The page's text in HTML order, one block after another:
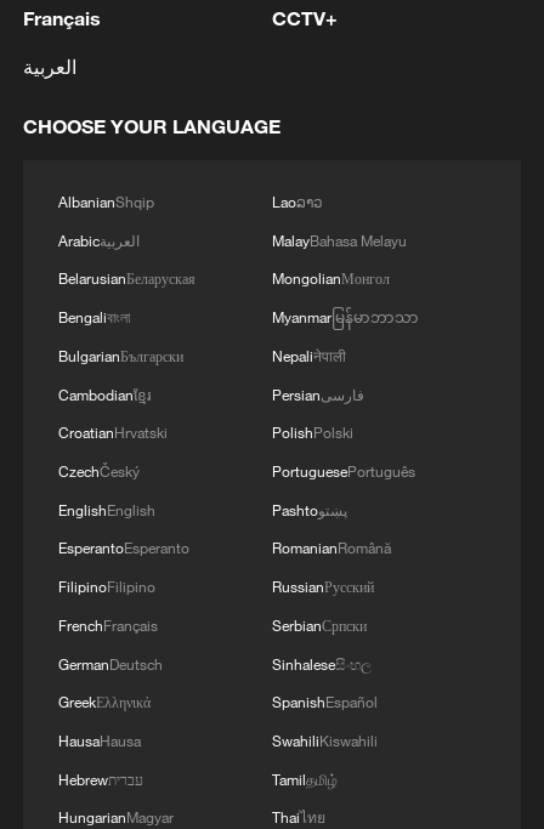
RELATED STORIES
Live: Duomo Square's timeless charm meets
winter sports passion
Live: Duomo Square's timeless charm meets winter
sports passion
sports passion
Français
العربية
CCTV+
CHOOSE YOUR LANGUAGE
AlbanianShqip
Arabicالعربية
BelarusianБеларуская
Bengaliবাংলা
BulgarianБългарски
Cambodianខ្មែរ
CroatianHrvatski
CzechČeský
EnglishEnglish
EsperantoEsperanto
FilipinoFilipino
FrenchFrançais
GermanDeutsch
GreekΕλληνικά
HausaHausa
Hebrewעברית
HungarianMagyar
Laoລາວ
MalayBahasa Melayu
MongolianМонгол
Myanmarမြန်မာဘာသာ
Nepaliनेपाली
Persianفارسی
PolishPolski
PortuguesePortuguês
Pashtoپښتو
RomanianRomână
RussianРусский
SerbianСрпски
Sinhaleseසිංහල
SpanishEspañol
SwahiliKiswahili
Tamilதமிழ்
Thaiไทย